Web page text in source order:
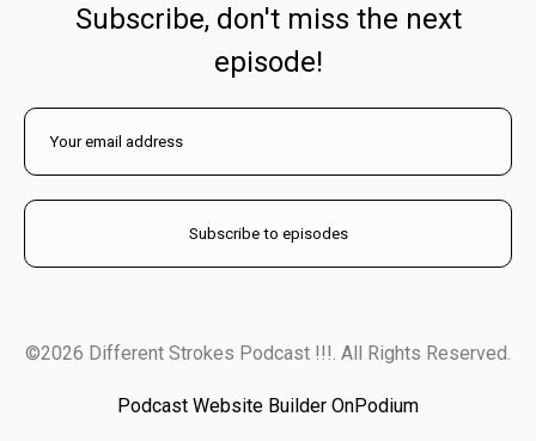
Subscribe, don't miss the next
episode!
©2026 Different Strokes Podcast !!!. All Rights Reserved.
Podcast Website Builder OnPodium